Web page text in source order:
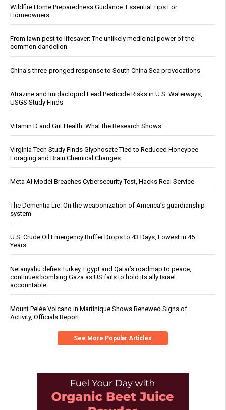
Wildfire Home Preparedness Guidance: Essential Tips For
Homeowners
From lawn pest to lifesaver: The unlikely medicinal power of the
common dandelion
China's three-pronged response to South China Sea provocations
Atrazine and Imidacloprid Lead Pesticide Risks in U.S. Waterways,
USGS Study Finds
Vitamin D and Gut Health: What the Research Shows
Virginia Tech Study Finds Glyphosate Tied to Reduced Honeybee
Foraging and Brain Chemical Changes
Meta AI Model Breaches Cybersecurity Test, Hacks Real Service
The Dementia Lie: On the weaponization of America’s guardianship
system
U.S. Crude Oil Emergency Buffer Drops to 43 Days, Lowest in 45
Years
Netanyahu defies Turkey, Egypt and Qatar’s roadmap to peace,
continues bombing Gaza as US fails to hold its ally Israel
accountable
Mount Pelée Volcano in Martinique Shows Renewed Signs of
Activity, Officials Report
See More Popular Articles